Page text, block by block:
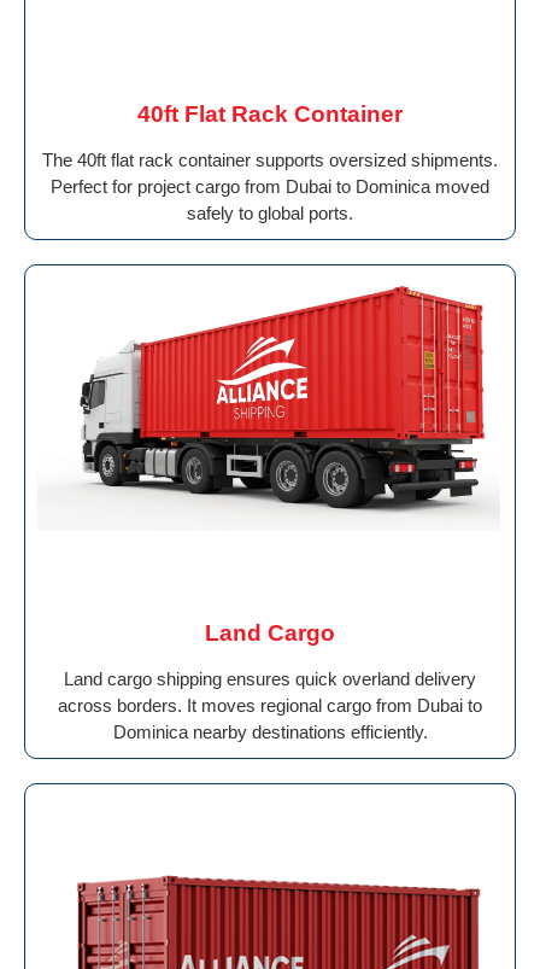
40ft Flat Rack Container
The 40ft flat rack container supports oversized shipments.
Perfect for project cargo from Dubai to Dominica moved
safely to global ports.
Land Cargo
Land cargo shipping ensures quick overland delivery
across borders. It moves regional cargo from Dubai to
Dominica nearby destinations efficiently.